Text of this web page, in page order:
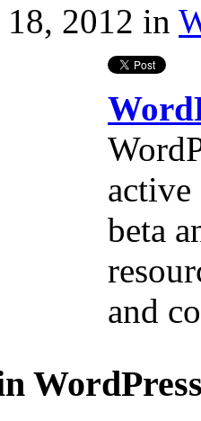
2012 in
active
beta
and